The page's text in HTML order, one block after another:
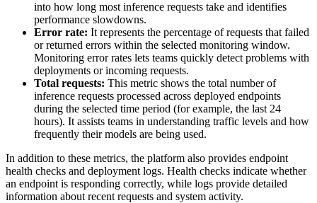
into how long most inference requests take and identifies
performance slowdowns.
Error rate: It represents the percentage of requests that failed
or returned errors within the selected monitoring window.
Monitoring error rates lets teams quickly detect problems with
deployments or incoming requests.
Total requests: This metric shows the total number of
inference requests processed across deployed endpoints
during the selected time period (for example, the last 24
hours). It assists teams in understanding traffic levels and how
frequently their models are being used.
In addition to these metrics, the platform also provides endpoint
health checks and deployment logs. Health checks indicate whether
an endpoint is responding correctly, while logs provide detailed
information about recent requests and system activity.